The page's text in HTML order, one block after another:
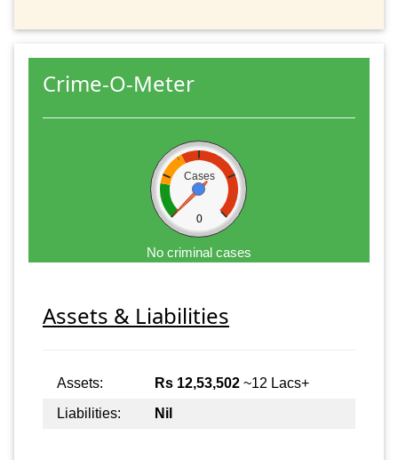
Crime-O-Meter
Cases
0
No criminal cases
Assets & Liabilities
Assets: Rs 12,53,502 ~12 Lacs+
Liabilities:
Nil